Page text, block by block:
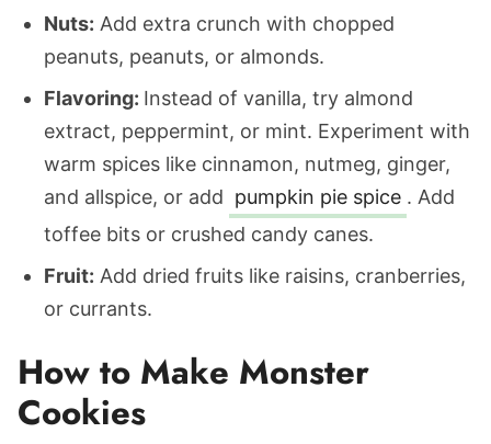
Nuts: Add extra crunch with chopped
peanuts, peanuts, or almonds.
Flavoring: Instead of vanilla, try almond
extract, peppermint, or mint. Experiment with
warm spices like cinnamon, nutmeg, ginger,
and allspice, or add pumpkin pie spice . Add
toffee bits or crushed candy canes.
Fruit: Add dried fruits like raisins, cranberries,
or currants.
How to Make Monster
Cookies